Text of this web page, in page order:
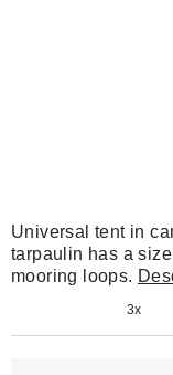
Universal tent in
tarpaulin has a
mooring loops.
3x